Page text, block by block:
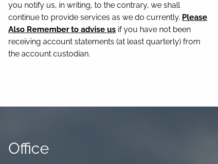
you notify us, in writing, to the contrary, we shall
continue to provide services as we do currently. Please
Also Remember to advise us if you have not been
receiving account statements (at least quarterly) from
the account custodian.
Office